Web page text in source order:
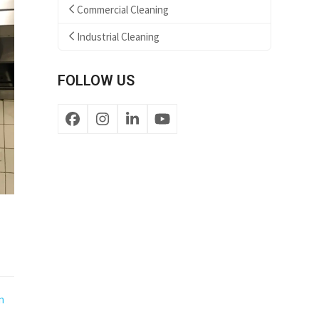
Commercial Cleaning
Industrial Cleaning
FOLLOW US
FacebookInstagram
LinkedInYouTube